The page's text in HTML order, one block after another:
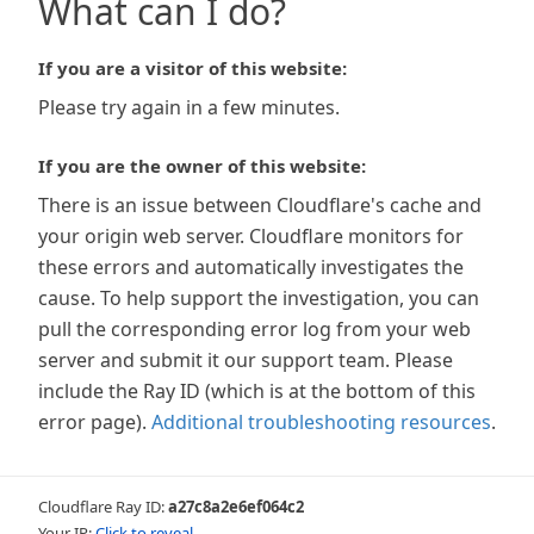
What can I do?
If you are a visitor of this website:
Please try again in a few minutes.
If you are the owner of this website:
There is an issue between Cloudflare's cache and
your origin web server. Cloudflare monitors for
these errors and automatically investigates the
cause. To help support the investigation, you can
pull the corresponding error log from your web
server and submit it our support team. Please
include the Ray ID (which is at the bottom of this
error page). Additional troubleshooting resources.
Cloudflare Ray ID:a27c8a2e6ef064c2